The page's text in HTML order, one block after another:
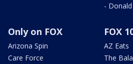
-
Only on FOX
Arizona Spin
Care Force
FOX
AZ Eats
The